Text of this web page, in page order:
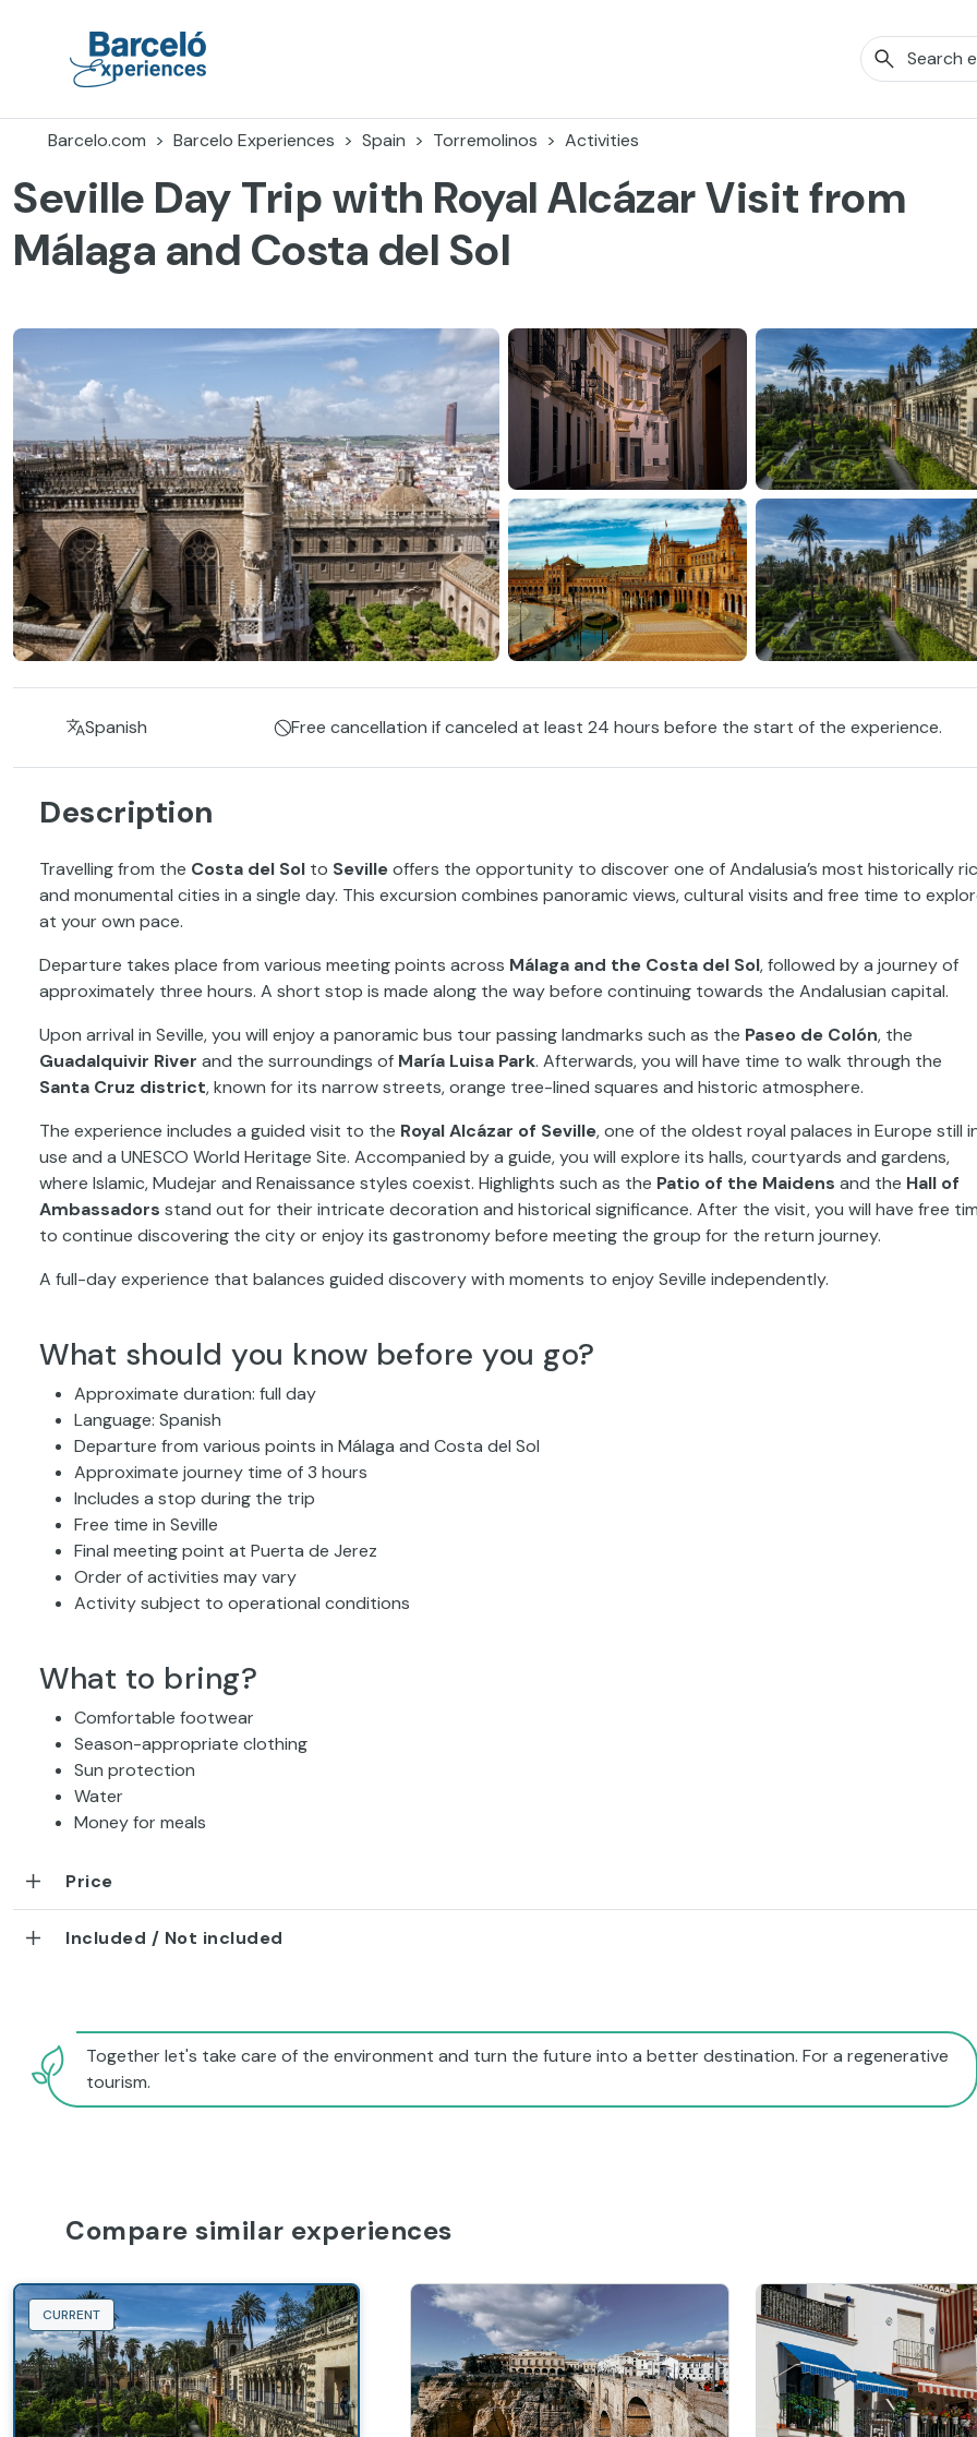
Barcelo.com
Barcelo Experiences Spain Torremolinos Activities
Seville Day Trip with Royal Alcázar Visit from
Málaga and Costa del Sol
Spanish Free cancellation if canceled at least 24 hours before the start of the experience.
Description
Travelling from the Costa del Sol to Sevilleoffers the opportunity to discover one of Andalusia’s most historically
and monumental cities in a single day. This excursion combines panoramic views, cultural visits and free time to
at your own pace.
Departure takes place from various meeting points across Málaga and the Costa del Sol, followed by a journey of
approximately three hours. A short stop is made along the way before continuing towards the Andalusian capital.
Upon arrival in Seville, you will enjoy a panoramic bus tour passing landmarks such as the Paseo de Colón, the
Guadalquivir River and the surroundings of María Luisa Park. Afterwards, you will have time to walk through the
Santa Cruz district, known for its narrow streets, orange tree-lined squares and historic atmosphere.
The experience includes a guided visit to the Royal Alcázar of Seville, one of the oldest royal palaces in Europe still
use and a UNESCO World Heritage Site. Accompanied by a guide, you will explore its halls, courtyards and gardens,
where Islamic, Mudejar and Renaissance styles coexist. Highlights such as the Patio of the Maidens and the Hall of
Ambassadors stand out for their intricate decoration and historical significance. After the visit, you will have free
to continue discovering the city or enjoy its gastronomy before meeting the group for the return journey.
A full-day experience that balances guided discovery with moments to enjoy Seville independently.
What should you know before you go?
Approximate duration: full day
Language: Spanish
Departure from various points in Málaga and Costa del Sol
Approximate journey time of 3 hours
Includes a stop during the trip
Free time in Seville
Final meeting point at Puerta de Jerez
Order of activities may vary
Activity subject to operational conditions
What to bring?
Comfortable footwear
Season-appropriate clothing
Sun protection
Water
Money for meals
Price
Included / Not included
Together let's take care of the environment and turn the future into a better destination. For a regenerative
tourism.
Compare similar experiences
CURRENT